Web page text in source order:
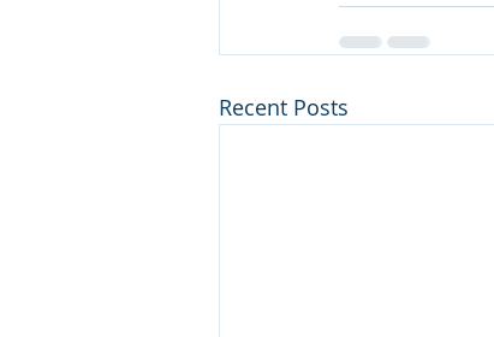
Recent Posts